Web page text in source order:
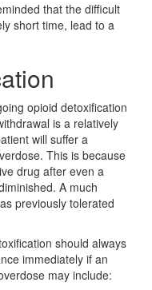
that the difficult
short time, lead to a
opioid detoxification
is a relatively
will suffer a
This is because
drug after even a
A much
previously tolerated
should always
immediately if an
may include: